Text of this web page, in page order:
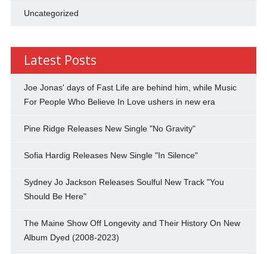
Uncategorized
Latest Posts
Joe Jonas' days of Fast Life are behind him, while Music
For People Who Believe In Love ushers in new era
Pine Ridge Releases New Single "No Gravity"
Sofia Hardig Releases New Single "In Silence"
Sydney Jo Jackson Releases Soulful New Track "You
Should Be Here"
The Maine Show Off Longevity and Their History On New
Album Dyed (2008-2023)